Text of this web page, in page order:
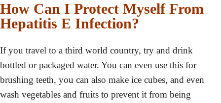
How Can I Protect Myself From
Hepatitis E Infection?
If you travel to a third world country, try and drink
bottled or packaged water. You can even use this for
brushing teeth, you can also make ice cubes, and even
wash vegetables and fruits to prevent it from being